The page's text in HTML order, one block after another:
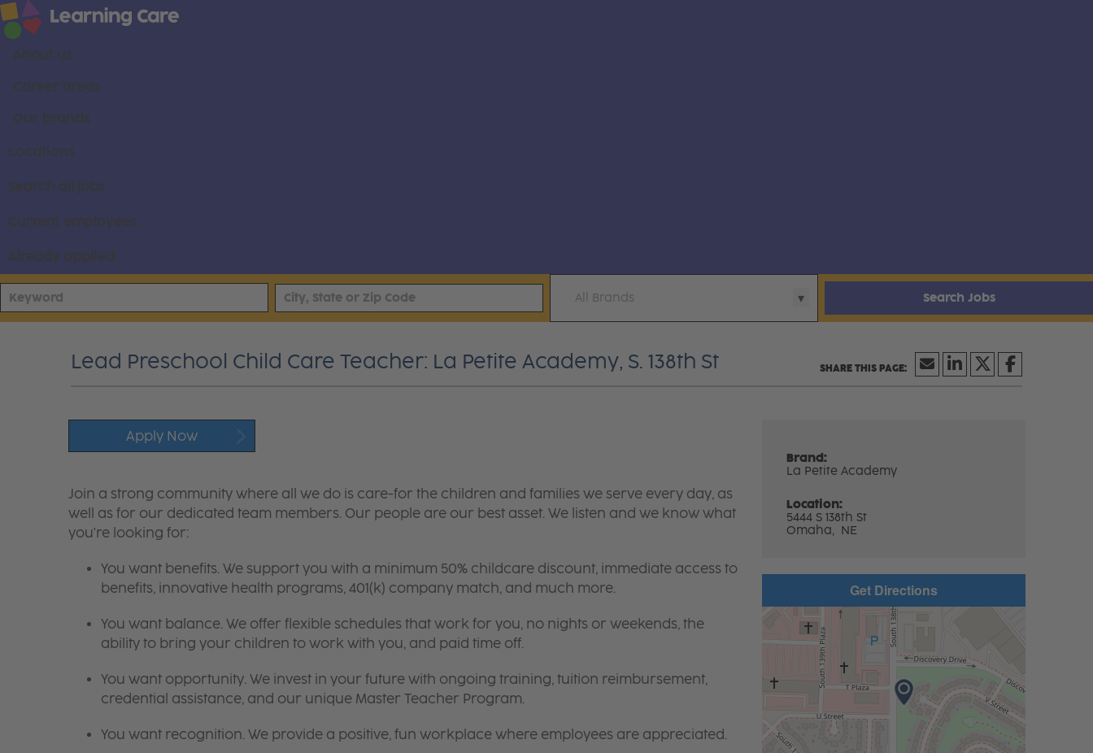
About us
Career areas
Our brands
Locations
Search all jobs
Current employees
Already applied
All Brands Search Jobs
Lead Preschool Child Care Teacher: La Petite Academy, S. 138th St
Apply Now
Brand:
La Petite Academy
Location:
5444 S 138th St
Omaha, NE
Join a strong community where all we do is care-for the children and families we serve every day, as
well as for our dedicated team members. Our people are our best asset. We listen and we know what
you're looking for:
You want benefits. We support you with a minimum 50% childcare discount, immediate access to
benefits, innovative health programs, 401(k) company match, and much more.
You want balance. We offer flexible schedules that work for you, no nights or weekends, the
ability to bring your children to work with you, and paid time off.
You want opportunity. We invest in your future with ongoing training, tuition reimbursement,
credential assistance, and our unique Master Teacher Program.
You want recognition. We provide a positive, fun workplace where employees are appreciated.
Get Directions